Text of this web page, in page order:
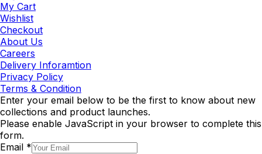
My Cart
Wishlist
Checkout
About Us
Careers
Delivery Inforamtion
Privacy Policy
Terms & Condition
Enter your email below to be the first to know about new
collections and product launches.
Please enable JavaScript in your browser to complete this
form.
Email *